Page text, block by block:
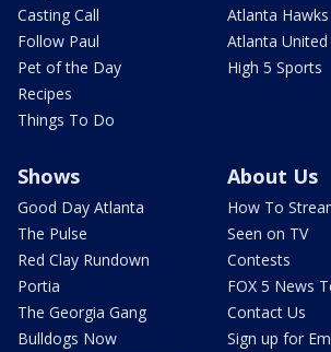
Casting Call
Follow Paul
Pet of the Day
Recipes
Things To Do
Atlanta Hawks
Atlanta United
High 5 Sports
Shows
Good Day Atlanta
The Pulse
Red Clay Rundown
Portia
The Georgia Gang
Bulldogs Now
About Us
How To
Seen on TV
Contests
FOX 5 News
Contact Us
Sign up for